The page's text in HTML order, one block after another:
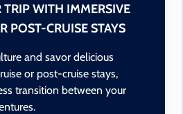
TRIP WITH IMMERSIVE
POST-CRUISE STAYS
and savor delicious
or post-cruise stays,
transition between your